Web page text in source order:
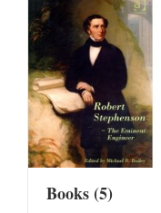
Books(5)